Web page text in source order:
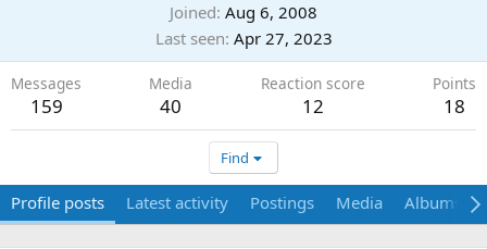
Joined Aug 6, 2008
Last seen Apr 27, 2023
Messages
159
Media
40
Reaction score
12
Points
18
Find
Profile posts Latest activity Postings Media Albums